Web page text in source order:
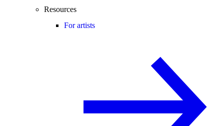
Resources
For artists